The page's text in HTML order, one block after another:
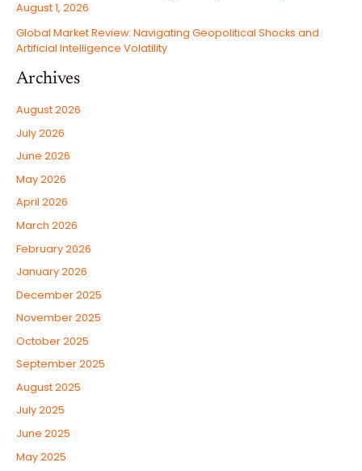
August 1, 2026
Global Market Review: Navigating Geopolitical Shocks and
Artificial Intelligence Volatility
Archives
August 2026
July 2026
June 2026
May 2026
April 2026
March 2026
February 2026
January 2026
December 2025
November 2025
October 2025
September 2025
August 2025
July 2025
June 2025
May 2025